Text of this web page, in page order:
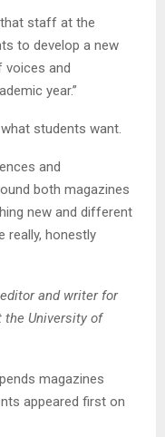
staff at the
to develop a new
voices and
year.”
students want.
and
both magazines
new and different
really, honestly
and writer for
the University of
magazines
appeared first on